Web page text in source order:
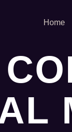
Home